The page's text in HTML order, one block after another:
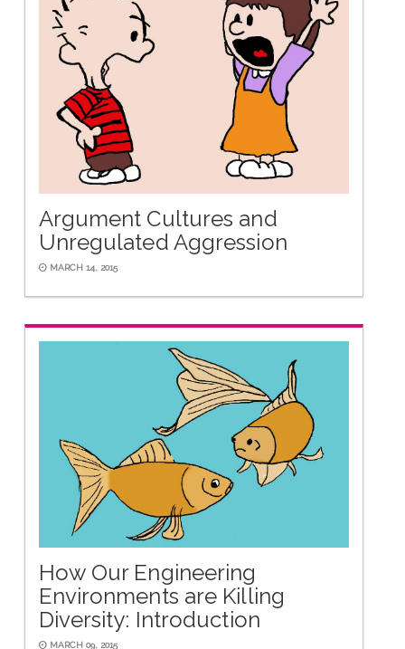
Argument Cultures and
Unregulated Aggression
MARCH 14, 2015
How Our Engineering
Environments are Killing
Diversity: Introduction
MARCH 09, 2015